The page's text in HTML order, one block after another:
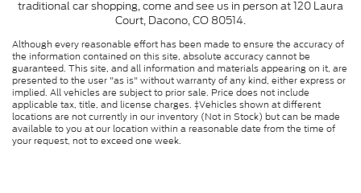
traditional car shopping, come and see us in person at 120 Laura
Court, Dacono, CO 80514.
Although every reasonable effort has been made to ensure the accuracy of
the information contained on this site, absolute accuracy cannot be
guaranteed. This site, and all information and materials appearing on it, are
presented to the user "as is" without warranty of any kind, either express or
implied. All vehicles are subject to prior sale. Price does not include
applicable tax, title, and license charges. ‡Vehicles shown at different
locations are not currently in our inventory (Not in Stock) but can be made
available to you at our location within a reasonable date from the time of
your request, not to exceed one week.